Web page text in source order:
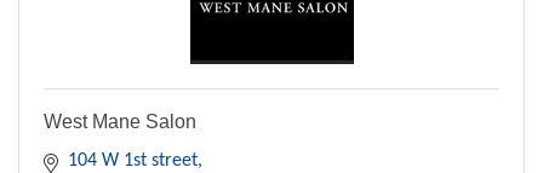
West Mane Salon
104 W 1st street